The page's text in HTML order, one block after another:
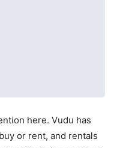
here. Vudu has
or rent, and rentals